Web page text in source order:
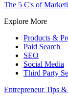
The 5 C's of
Explore More
Products &
Paid Search
SEO
Social Media
Third Party
Entrepreneur Tips &